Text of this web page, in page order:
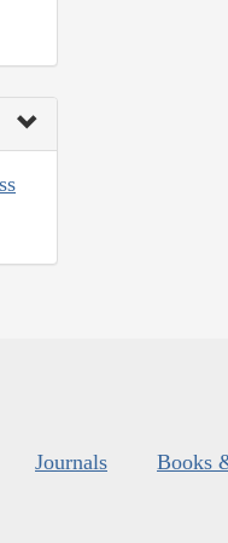
Journals Books